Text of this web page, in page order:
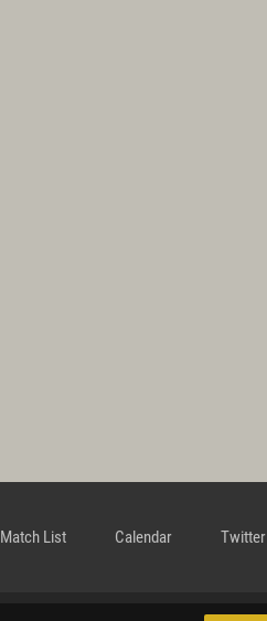
Match List Calendar Twitter